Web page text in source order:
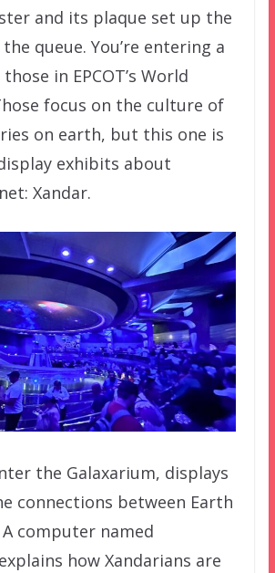
and its plaque set up the
queue. You’re entering a
in EPCOT’s World
focus on the culture of
on earth, but this one is
exhibits about
Xandar.
the Galaxarium, displays
connections between Earth
A computer named
how Xandarians are